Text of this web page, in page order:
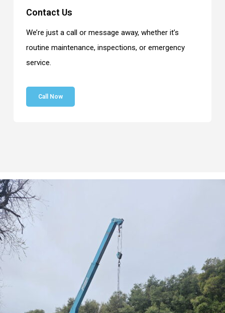
Contact Us
We’re just a call or message away, whether it’s
routine maintenance, inspections, or emergency
service.
Call Now